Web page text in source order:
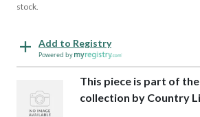
stock.
Add to Registry
Powered by
This piece is part of the
collection by Country